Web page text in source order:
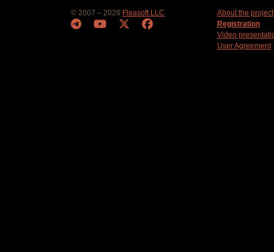
© 2007 – 2026 Fleasoft LLC
About the project
Registration
Video
User Agreement